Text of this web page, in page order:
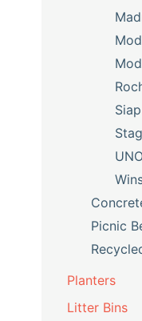
Siap
Picnic
Planters
Litter Bins